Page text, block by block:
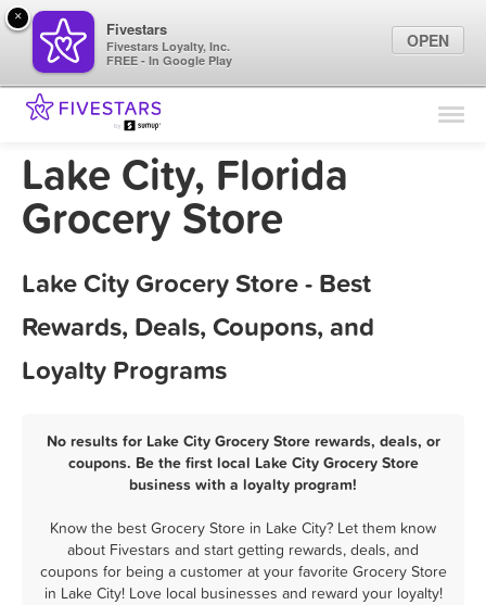
Find Locations
Marketing Tips
Lake City, Florida
Grocery Store
Lake City Grocery Store - Best
Rewards, Deals, Coupons, and
Loyalty Programs
No results for Lake City Grocery Store rewards, deals, or
coupons. Be the first local Lake City Grocery Store
business with a loyalty program!
Know the best Grocery Store in Lake City? Let them know
about Fivestars and start getting rewards, deals, and
coupons for being a customer at your favorite Grocery Store
in Lake City! Love local businesses and reward your loyalty!
×
Fivestars
Fivestars Loyalty, Inc.
FREE - In Google Play
OPEN